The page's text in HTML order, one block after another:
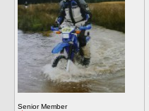
Senior Member